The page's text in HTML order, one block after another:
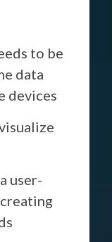
to be
data
devices
user-